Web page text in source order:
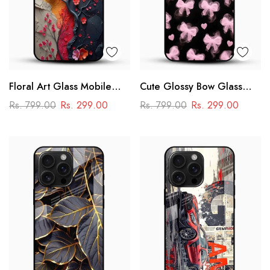
Floral Art Glass Mobile
Case
Rs. 799.00 Rs. 299.00
Cute Glossy Bow Glass
Phone Case
Rs. 799.00 Rs. 299.00